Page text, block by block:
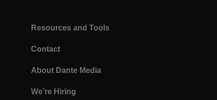
Resources and Tools
Contact
About Dante Media
We’re Hiring